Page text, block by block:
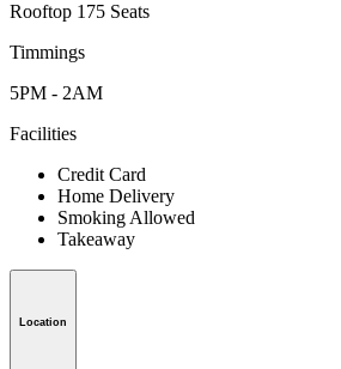
Rooftop 175 Seats
Timmings
5PM - 2AM
Facilities
Credit Card
Home Delivery
Smoking Allowed
Takeaway
Location